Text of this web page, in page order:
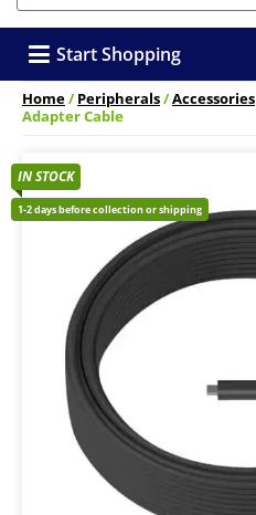
Start Shopping
Home/Peripherals/Accessories
Adapter Cable
IN STOCK
1-2 days before collection or shipping